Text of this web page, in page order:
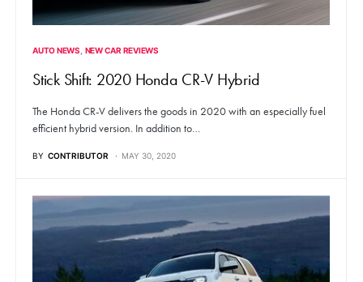
AUTO NEWS NEW CAR REVIEWS
Stick Shift: 2020 Honda CR-V Hybrid
The Honda CR-V delivers the goods in 2020 with an especially fuel
efficient hybrid version. In addition to…
BY CONTRIBUTOR MAY 30, 2020